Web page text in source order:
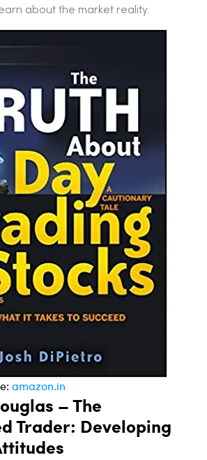
about the market reality.
amazon.in
– The
Trader: Developing